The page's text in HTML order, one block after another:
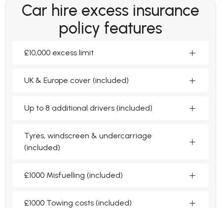
Car hire excess insurance
policy features
£10,000 excess limit
UK & Europe cover (included)
Up to 8 additional drivers (included)
Tyres, windscreen & undercarriage
(included)
£1000 Misfuelling (included)
£1000 Towing costs (included)